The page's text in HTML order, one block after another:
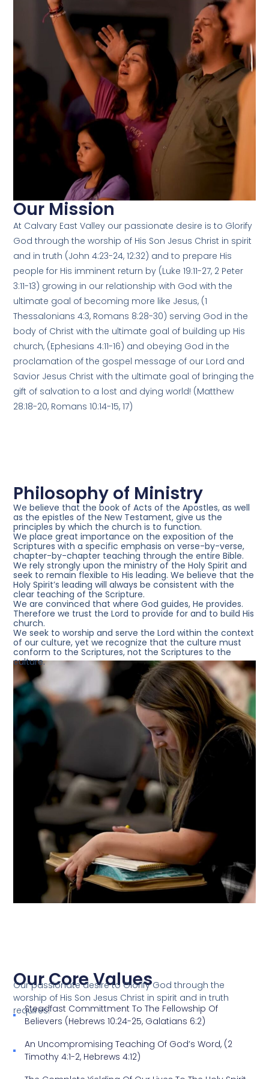
Our Mission
At Calvary East Valley our passionate desire is to Glorify
God through the worship of His Son Jesus Christ in spirit
and in truth (John 4:23-24, 12:32) and to prepare His
people for His imminent return by (Luke 19:11-27, 2 Peter
3:11-13) growing in our relationship with God with the
ultimate goal of becoming more like Jesus, (1
Thessalonians 4:3, Romans 8:28-30) serving God in the
body of Christ with the ultimate goal of building up His
church, (Ephesians 4:11-16) and obeying God in the
proclamation of the gospel message of our Lord and
Savior Jesus Christ with the ultimate goal of bringing the
gift of salvation to a lost and dying world! (Matthew
28:18-20, Romans 10:14-15, 17)
Philosophy of Ministry
We believe that the book of Acts of the Apostles, as well
as the epistles of the New Testament, give us the
principles by which the church is to function.
We place great importance on the exposition of the
Scriptures with a specific emphasis on verse-by-verse,
chapter-by-chapter teaching through the entire Bible.
We rely strongly upon the ministry of the Holy Spirit and
seek to remain flexible to His leading. We believe that the
Holy Spirit’s leading will always be consistent with the
clear teaching of the Scripture.
We are convinced that where God guides, He provides.
Therefore we trust the Lord to provide for and to build His
church.
We seek to worship and serve the Lord within the context
of our culture, yet we recognize that the culture must
conform to the Scriptures, not the Scriptures to the
culture.
Our Core Values
Our passionate desire to Glorify God through the
worship of His Son Jesus Christ in spirit and in truth
requires:
Steadfast Committment To The Fellowship Of
Believers (Hebrews 10:24-25, Galatians 6:2)
An Uncompromising Teaching Of God’s Word, (2
Timothy 4:1-2, Hebrews 4:12)